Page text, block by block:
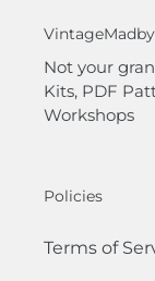
Not your
Kits, PDF
Workshops
Policies
Terms of